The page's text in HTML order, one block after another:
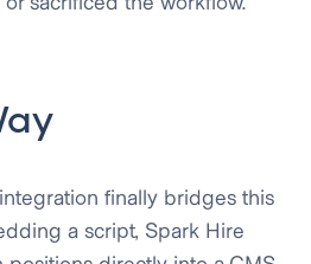
finally bridges this
a script, Spark Hire